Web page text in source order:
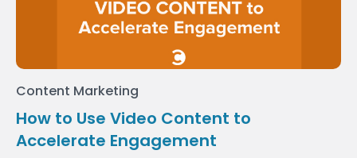
Content Marketing
How to Use Video Content to
Accelerate Engagement